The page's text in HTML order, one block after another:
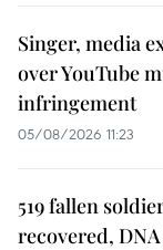
Singer, media
over YouTube
infringement
05/08/2026 11:23
519 fallen
recovered,